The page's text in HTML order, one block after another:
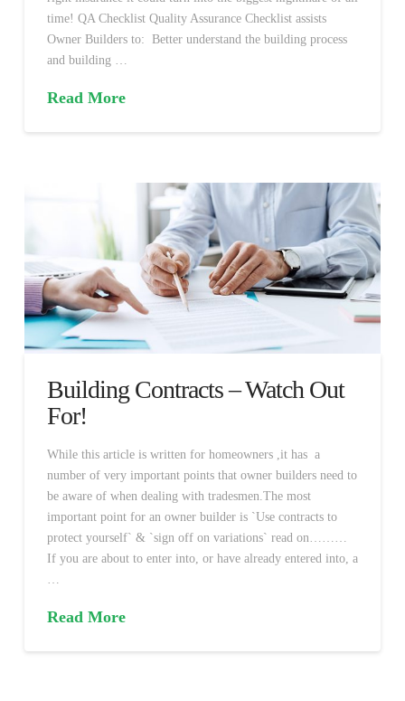
time! QA Checklist Quality Assurance Checklist assists
Owner Builders to: Better understand the building process
and building …
Read More
Building Contracts – Watch Out
For!
While this article is written for homeowners ,it has a
number of very important points that owner builders need to
be aware of when dealing with tradesmen.The most
important point for an owner builder is `Use contracts to
protect yourself` & `sign off on variations` read on………
If you are about to enter into, or have already entered into, a
…
Read More